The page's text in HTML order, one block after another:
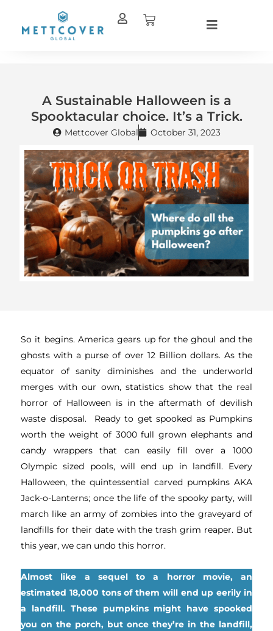
Cart
A Sustainable Halloween is a
Spooktacular choice. It’s a Trick.
Mettcover Global October 31, 2023
So it begins. America gears up for the ghoul and the
ghosts with a purse of over 12 Billion dollars. As the
equator of sanity diminishes and the underworld
merges with our own, statistics show that the real
horror of Halloween is in the aftermath of devilish
waste disposal. Ready to get spooked as Pumpkins
worth the weight of 3000 full grown elephants and
candy wrappers that can easily fill over a 1000
Olympic sized pools, will end up in landfill. Every
Halloween, the quintessential carved pumpkins AKA
Jack-o-Lanterns; once the life of the spooky party, will
march like an army of zombies into the graveyard of
landfills for their date with the trash grim reaper. But
this year, we can undo this horror.
Almost like a sequel to a horror movie, an
estimated 18,000 tons of them will end up eerily in
a landfill. These pumpkins might have spooked
you on the porch, but once they’re in the landfill,